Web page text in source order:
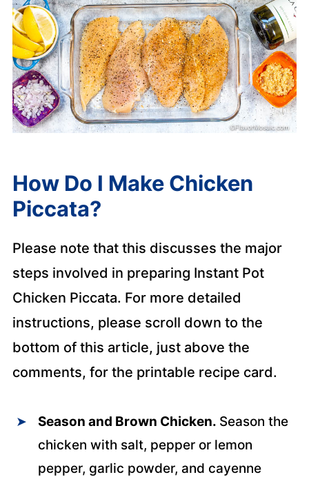
How Do I Make Chicken
Piccata?
Please note that this discusses the major
steps involved in preparing Instant Pot
Chicken Piccata. For more detailed
instructions, please scroll down to the
bottom of this article, just above the
comments, for the printable recipe card.
Season and Brown Chicken. Season the
chicken with salt, pepper or lemon
pepper, garlic powder, and cayenne